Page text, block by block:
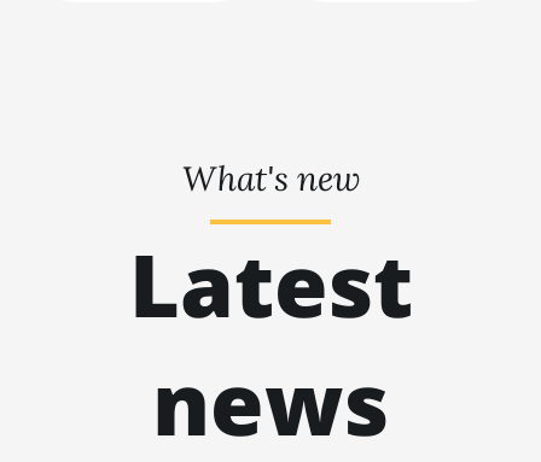
BITMAIN AntMiner T9+
BITMAIN AntMiner Z11j
BITMAIN AntMiner Z15 Pro
BITMAIN AntMiner Z15e
What's new
Latest
news